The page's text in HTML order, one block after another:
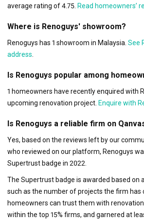
average rating of 4.75. Read homeowners’
Where is Renoguys' showroom?
Renoguys has 1 showroom in Malaysia. See
address
Is Renoguys popular among
1 homeowners have recently enquired with
upcoming renovation project. Enquire with
Is Renoguys a reliable firm on
Yes, based on the reviews left by our
who reviewed on our platform, Renoguys
Supertrust badge in 2022.
The Supertrust badge is awarded based on
such as the number of projects the firm has
homeowners can trust them with
within the top 15% firms, and garnered at